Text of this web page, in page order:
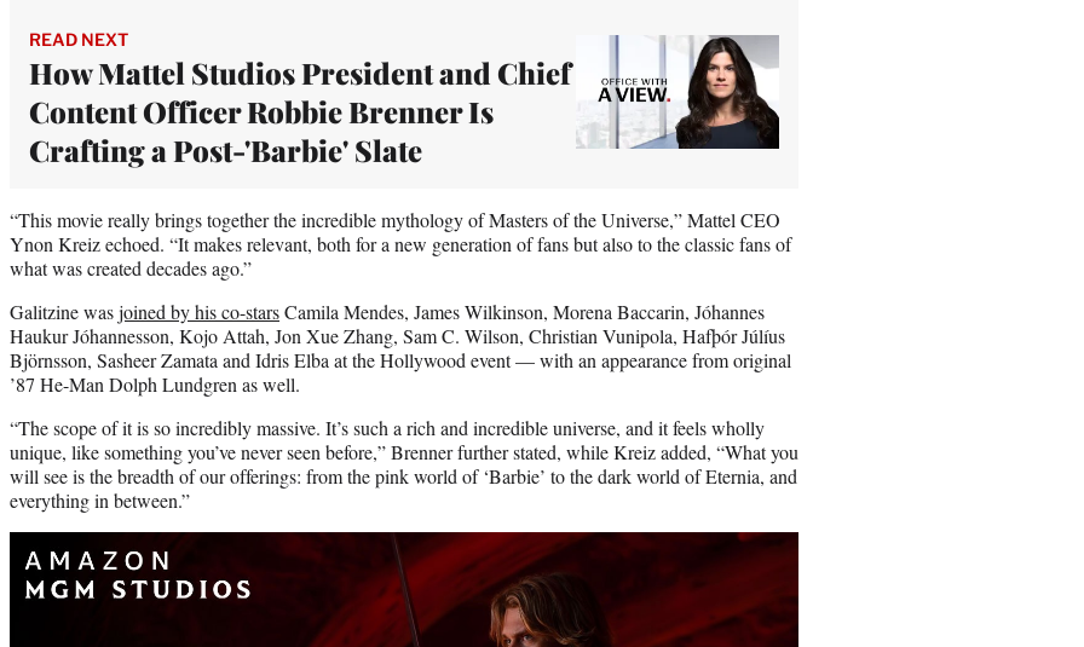
READ NEXT
How Mattel Studios President and Chief
Content Officer Robbie Brenner Is
Crafting a Post-'Barbie' Slate
“This movie really brings together the incredible mythology of Masters of the Universe,” Mattel CEO
Ynon Kreiz echoed. “It makes relevant, both for a new generation of fans but also to the classic fans of
what was created decades ago.”
Galitzine wasjoined by his co-starsCamila Mendes, James Wilkinson, Morena Baccarin, Jóhannes
Haukur Jóhannesson, Kojo Attah, Jon Xue Zhang, Sam C. Wilson, Christian Vunipola, Hafþór Júlíus
Björnsson, Sasheer Zamata and Idris Elba at the Hollywood event — with an appearance from original
’87 He-Man Dolph Lundgren as well.
“The scope of it is so incredibly massive. It’s such a rich and incredible universe, and it feels wholly
unique, like something you’ve never seen before,” Brenner further stated, while Kreiz added, “What you
will see is the breadth of our offerings: from the pink world of ‘Barbie’ to the dark world of Eternia, and
everything in between.”
video